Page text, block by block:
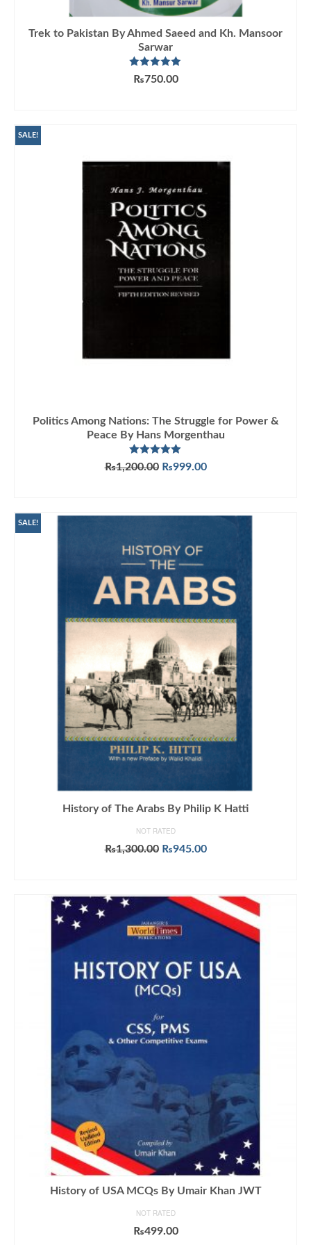
Trek to Pakistan By Ahmed Saeed and Kh. Mansoor
Sarwar
Rated5.00
out of 5
₨750.00
SALE!
Politics Among Nations: The Struggle for Power &
Peace By Hans Morgenthau
Rated 5.00
out of 5
₨1,200.00 Original
₨999.00Current
SALE!
History of The Arabs By Philip K Hatti
NOT RATED
₨1,300.00 Original
₨945.00Current
History of USA MCQs By Umair Khan JWT
NOT RATED
₨499.00